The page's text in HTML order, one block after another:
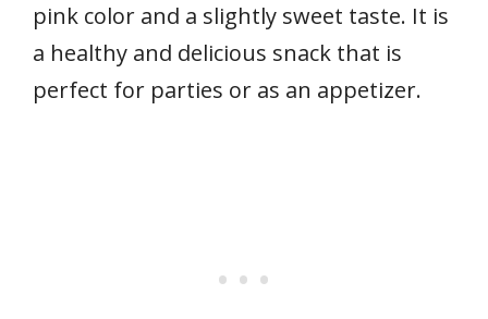
pink color and a slightly sweet taste. It is
a healthy and delicious snack that is
perfect for parties or as an appetizer.